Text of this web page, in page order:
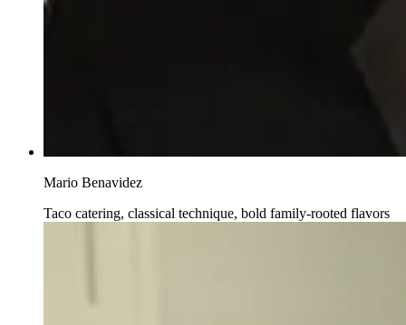
Mario Benavidez
Taco catering, classical technique, bold family-rooted flavors